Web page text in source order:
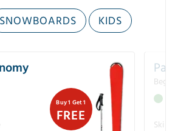
SNOWBOARDS KIDS
Buy 1 Get 1
FREE
Ski